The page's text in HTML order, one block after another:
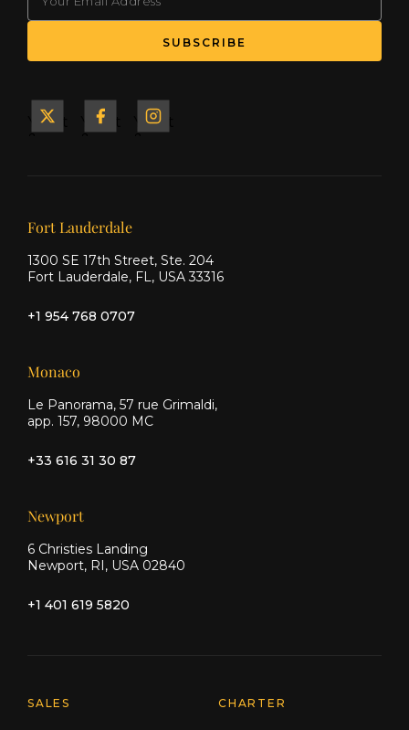
Yacht
Yacht
Yacht
Our offices
Fort Lauderdale
1300 SE 17th Street, Ste. 204
Fort Lauderdale, FL, USA 33316
+1 954 768 0707
Monaco
Le Panorama, 57 rue Grimaldi,
app. 157, 98000 MC
+33 616 31 30 87
Newport
6 Christies Landing
Newport, RI, USA 02840
+1 401 619 5820
Explore Moran Yacht & Ship
SALES CHARTER